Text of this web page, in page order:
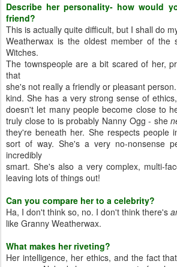
Describe her personality- how would
friend?
This is actually quite difficult, but I shall do
Weatherwax is the oldest member of the
Witches.
The townspeople are a bit scared of her,
that
she's not really a friendly or pleasant
kind. She has a very strong sense of
doesn't let many people become close to
truly close to is probably Nanny Ogg - she
they're beneath her. She respects people
sort of way. She's a very no-nonsense
incredibly
smart. She's also a very complex, multi-
leaving lots of things out!
Can you compare her to a celebrity?
Ha, I don't think so, no. I don't think there's
like Granny Weatherwax.
What makes her riveting?
Her intelligence, her ethics, and the fact